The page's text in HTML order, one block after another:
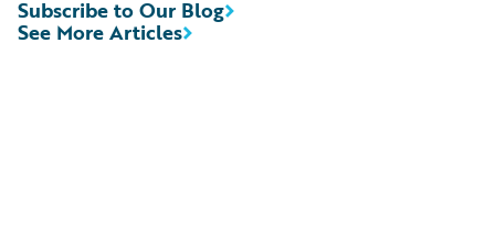
See More Articles
Subscribe to Our Blog